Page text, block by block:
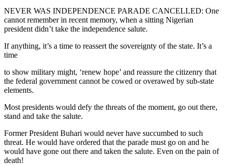
NEVER WAS INDEPENDENCE PARADE CANCELLED: One
cannot remember in recent memory, when a sitting Nigerian
president didn’t take the independence salute.
If anything, it’s a time to reassert the sovereignty of the state. It’s a
time
to show military might, ‘renew hope’ and reassure the citizenry that
the federal government cannot be cowed or overawed by sub-state
elements.
Most presidents would defy the threats of the moment, go out there,
stand and take the salute.
Former President Buhari would never have succumbed to such
threat. He would have ordered that the parade must go on and he
would have gone out there and taken the salute. Even on the pain of
death!